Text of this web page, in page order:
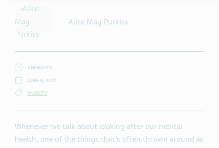
Alice May Purkiss
7 MINUTES
JUNE 8, 2021
ANXIETY
Whenever we talk about looking after our mental
health, one of the things that’s often thrown around as